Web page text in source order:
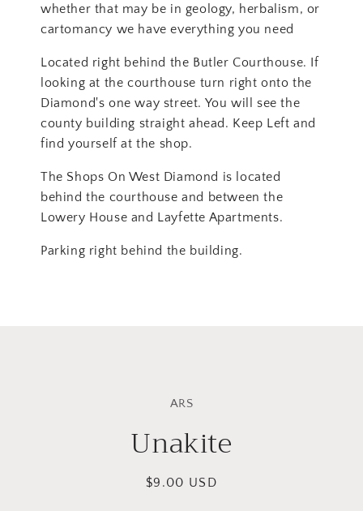
whether that may be in geology, herbalism, or
cartomancy we have everything you need
Located right behind the Butler Courthouse. If
looking at the courthouse turn right onto the
Diamond's one way street. You will see the
county building straight ahead. Keep Left and
find yourself at the shop.
The Shops On West Diamond is located
behind the courthouse and between the
Lowery House and Layfette Apartments.
Parking right behind the building.
ARS
Unakite
Regular
$9.00 USD